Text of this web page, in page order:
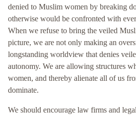
denied to Muslim women by breaking
otherwise would be confronted with
When we refuse to bring the veiled
picture, we are not only making an
longstanding worldview that denies
autonomy. We are allowing structures
women, and thereby alienate all of us
dominate.
We should encourage law firms and